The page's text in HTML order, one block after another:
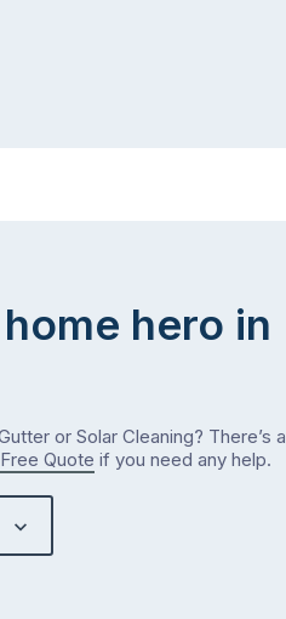
hero in
or Solar Cleaning? There’s a
Quote if you need any help.